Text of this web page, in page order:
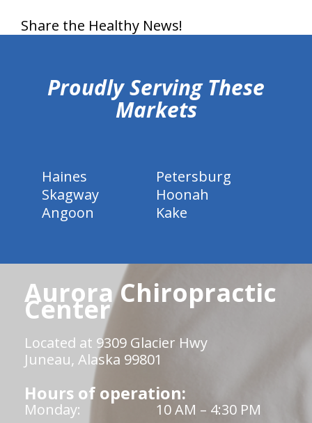
Share the Healthy News!
Proudly Serving These
Markets
Haines
Petersburg
Skagway
Hoonah
Angoon
Kake
Aurora Chiropractic
Center
Located at 9309 Glacier Hwy
Juneau, Alaska 99801
Hours of operation:
Monday:
10 AM – 4:30 PM